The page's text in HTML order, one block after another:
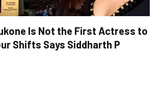
Is Not the First Actress to
Shifts Says Siddharth P